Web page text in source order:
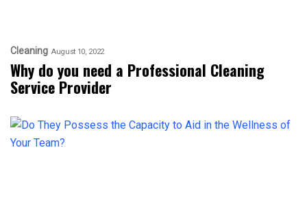
Cleaning August 10, 2022
Why do you need a Professional Cleaning
Service Provider